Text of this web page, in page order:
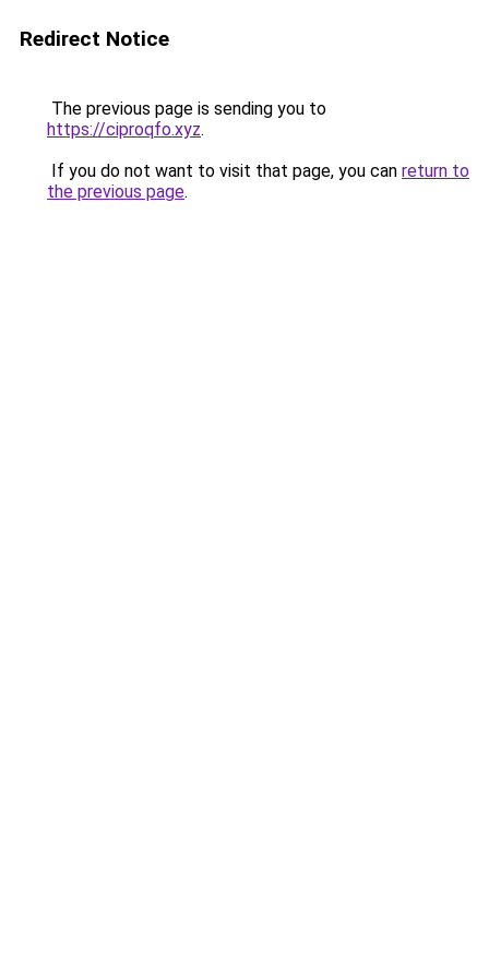
Redirect Notice
The previous page is sending you to
https://ciproqfo.xyz.
If you do not want to visit that page, you can return to
the previous page.